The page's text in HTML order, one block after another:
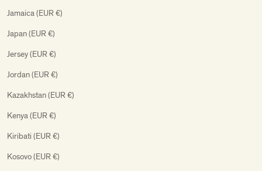
Jamaica (EUR €)
Japan (EUR €)
Jersey (EUR €)
Jordan (EUR €)
Kazakhstan (EUR €)
Kenya (EUR €)
Kiribati (EUR €)
Kosovo (EUR €)